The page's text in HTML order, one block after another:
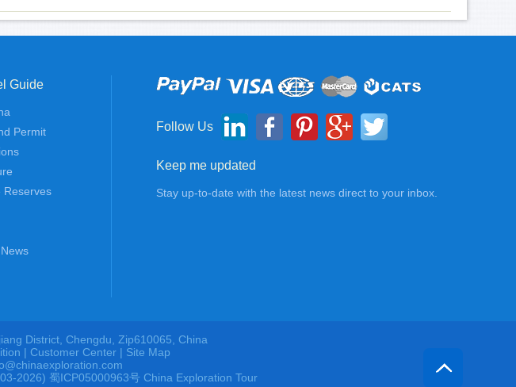
Guide
Permit
Reserves
Follow Us
Keep me updated
Stay up-to-date with the latest news direct to your inbox.
District, Chengdu, Zip610065, China
| Customer Center | Site Map
2026) 蜀ICP05000963号 China Exploration Tour